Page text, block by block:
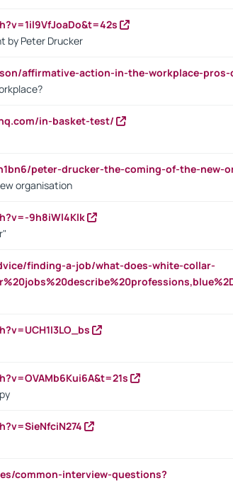
by Peter Drucker
affirmative-action-in-the-workplace-
in-basket-test/
peter-drucker-the-coming-of-the-new-
organisation
9h8iWl4Klk
finding-a-job/what-does-white-collar-
common-interview-questions?